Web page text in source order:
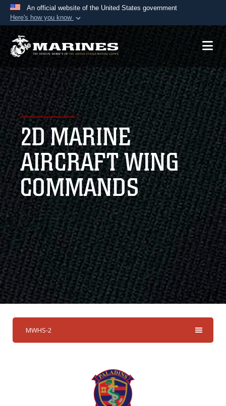
An official website of the United States government
Here's how you know
Official websites use .mil
A.mil website belongs to an official U.S.
Department of Defense organization in the United
States.
Secure .mil websites use HTTPS
Alock ( )orhttps://means you’ve safely
connected to the .mil website. Share sensitive
information only on official, secure websites.
2D MARINE
AIRCRAFT WING
COMMANDS
MWHS-2